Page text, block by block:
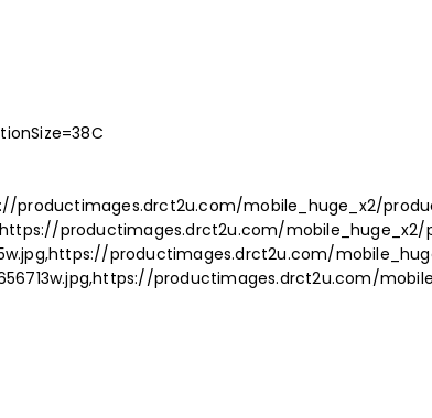
mobile_huge_x2/
productimages.drct2u.com/
productimages.drct2u.com/
productimages.drct2u.com/